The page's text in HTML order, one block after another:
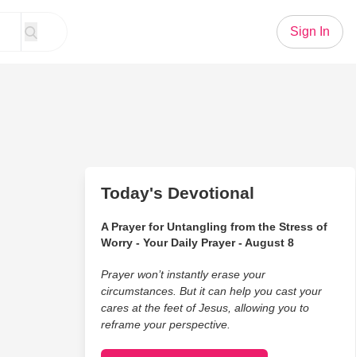
Sign In
Today's Devotional
A Prayer for Untangling from the Stress of
Worry - Your Daily Prayer - August 8
Prayer won’t instantly erase your
circumstances. But it can help you cast your
cares at the feet of Jesus, allowing you to
reframe your perspective.